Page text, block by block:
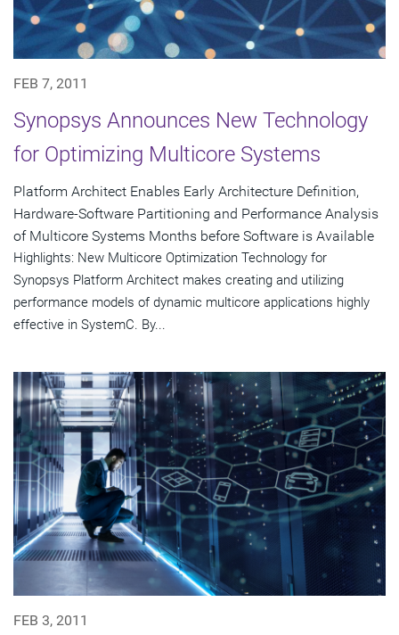
FEB 7, 2011
Synopsys Announces New Technology
for Optimizing Multicore Systems
Platform Architect Enables Early Architecture Definition,
Hardware-Software Partitioning and Performance Analysis
of Multicore Systems Months before Software is Available
Highlights: New Multicore Optimization Technology for
Synopsys Platform Architect makes creating and utilizing
performance models of dynamic multicore applications highly
effective in SystemC. By...
FEB 3, 2011